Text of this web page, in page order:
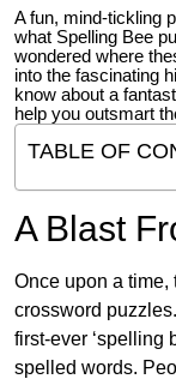
A fun, mind-tickling
what Spelling Bee
wondered where
into the fascinating
know about a
help you outsmart
TABLE OF
A Blast
Once upon a
crossword
first-ever ‘spelling
spelled words.